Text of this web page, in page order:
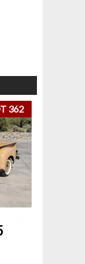
362